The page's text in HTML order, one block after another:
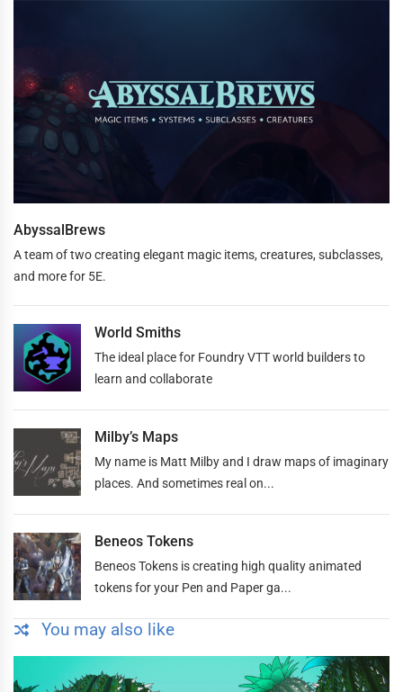
AbyssalBrews
A team of two creating elegant magic items, creatures, subclasses,
and more for 5E.
World Smiths
The ideal place for Foundry VTT world builders to
learn and collaborate
Milby’s Maps
My name is Matt Milby and I draw maps of imaginary
places. And sometimes real on...
Beneos Tokens
Beneos Tokens is creating high quality animated
tokens for your Pen and Paper ga...
You may also like